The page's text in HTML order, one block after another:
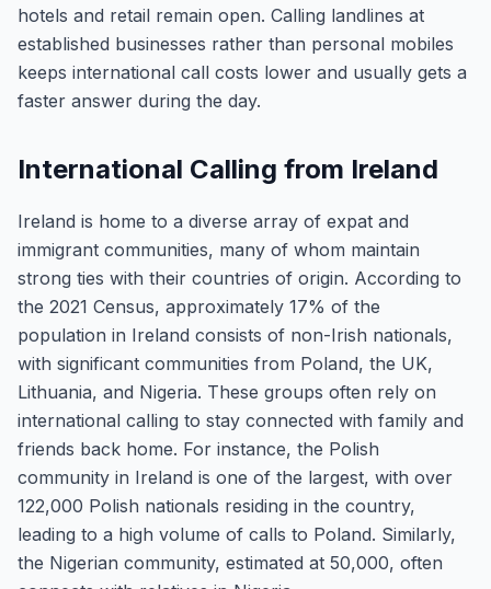
hotels and retail remain open. Calling landlines at
established businesses rather than personal mobiles
keeps international call costs lower and usually gets a
faster answer during the day.
International Calling from Ireland
Ireland is home to a diverse array of expat and
immigrant communities, many of whom maintain
strong ties with their countries of origin. According to
the 2021 Census, approximately 17% of the
population in Ireland consists of non-Irish nationals,
with significant communities from Poland, the UK,
Lithuania, and Nigeria. These groups often rely on
international calling to stay connected with family and
friends back home. For instance, the Polish
community in Ireland is one of the largest, with over
122,000 Polish nationals residing in the country,
leading to a high volume of calls to Poland. Similarly,
the Nigerian community, estimated at 50,000, often